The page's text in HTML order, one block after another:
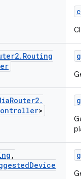
. Routing
Router2.
>
,
Device